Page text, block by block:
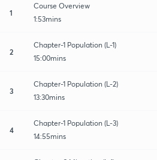
1
Course Overview
1:53mins
2
Chapter-1 Population (L-1)
15:00mins
3
Chapter-1 Population (L-2)
13:30mins
4
Chapter-1 Population (L-3)
14:55mins